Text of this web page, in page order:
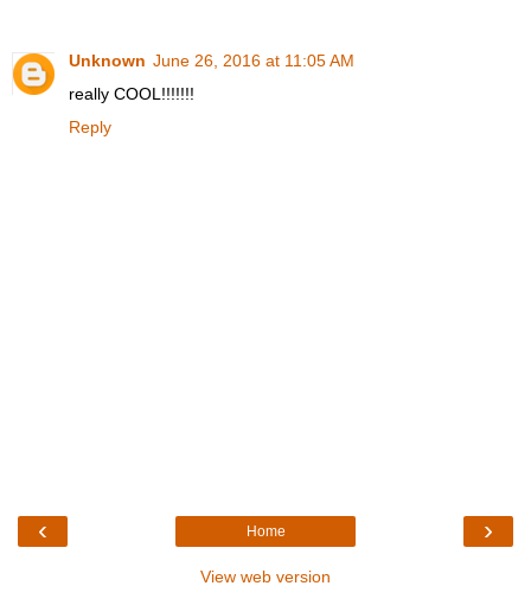
Unknown June 26, 2016 at 11:05 AM
really COOL!!!!!!!
Reply
‹ ›
Home
View web version